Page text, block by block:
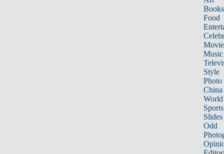
Books
Food
Music
Style
Photo
China
World
Sports
Slides
Odd